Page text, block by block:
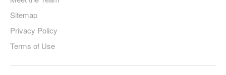
Sitemap
Privacy Policy
Terms of Use